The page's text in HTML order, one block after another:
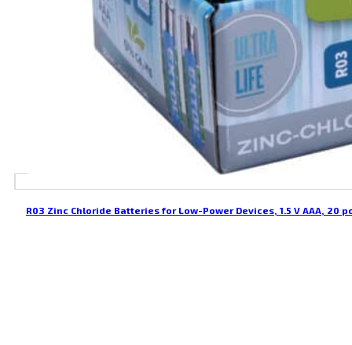
R03 Zinc Chloride Batteries for Low-Power Devices, 1.5 V AAA, 20